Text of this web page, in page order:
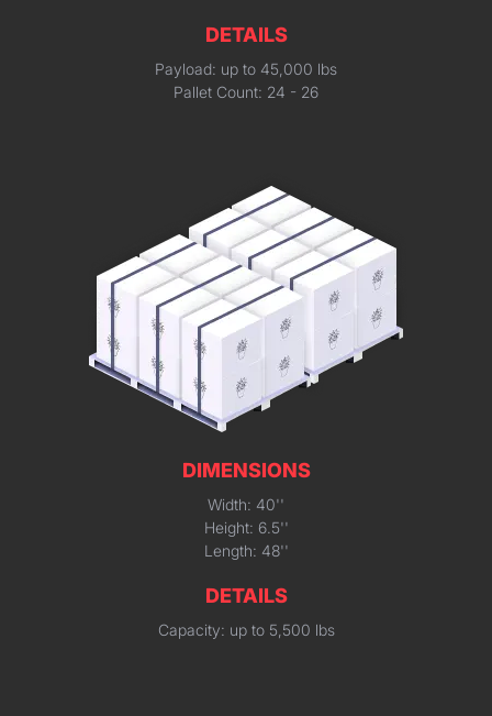
DETAILS
Payload: up to 45,000 lbs
Pallet Count: 24 - 26
DIMENSIONS
Width: 40''
Height: 6.5''
Length: 48''
DETAILS
Capacity: up to 5,500 lbs